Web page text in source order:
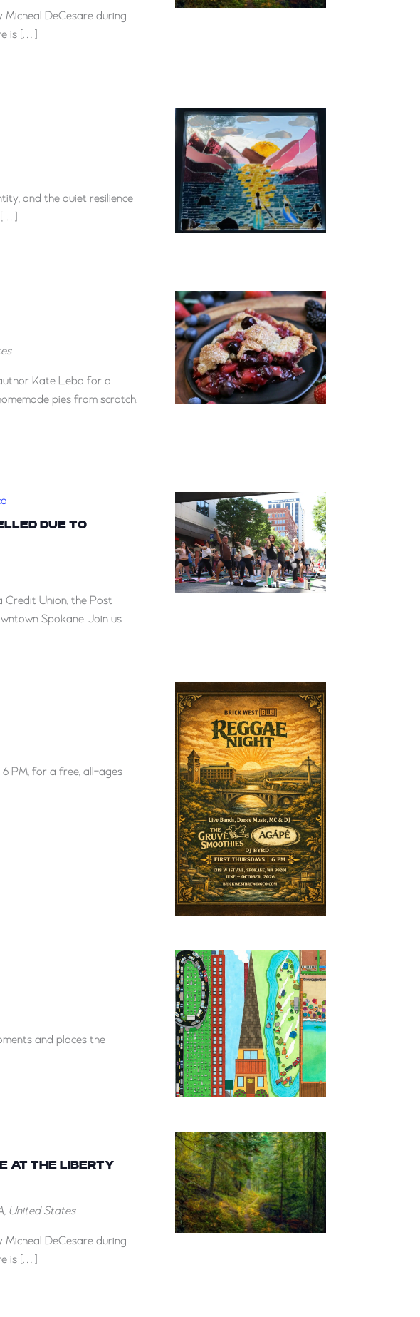
DeCesare during
is […]
and the quiet resilience
[…]
Kate Lebo for a
pies from scratch.
DUE TO
Credit Union, the Post
Spokane. Join us
PM, for a free, all-ages
and places the
AT THE LIBERTY
United States
DeCesare during
is […]